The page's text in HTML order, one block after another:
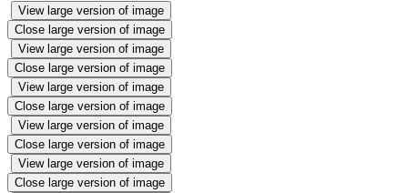
View large version of image
Close large version of image
View large version of image
Close large version of image
View large version of image
Close large version of image
View large version of image
Close large version of image
View large version of image
Close large version of image